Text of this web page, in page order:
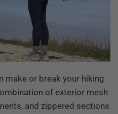
make or break your hiking
of exterior mesh
and zippered sections